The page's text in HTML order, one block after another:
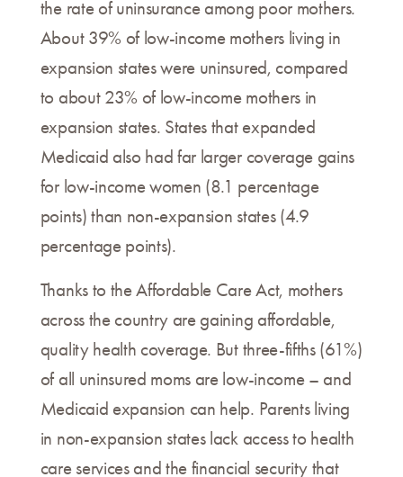
the rate of uninsurance among poor mothers.
About 39% of low-income mothers living in
expansion states were uninsured, compared
to about 23% of low-income mothers in
expansion states. States that expanded
Medicaid also had far larger coverage gains
for low-income women (8.1 percentage
points) than non-expansion states (4.9
percentage points).
Thanks to the Affordable Care Act, mothers
across the country are gaining affordable,
quality health coverage. But three-fifths (61%)
of all uninsured moms are low-income – and
Medicaid expansion can help. Parents living
in non-expansion states lack access to health
care services and the financial security that